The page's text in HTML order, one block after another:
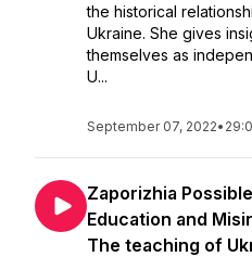
the historical
Ukraine. She gives
themselves as
U...
September 07, 2022•
Zaporizhia
Education and
The teaching of